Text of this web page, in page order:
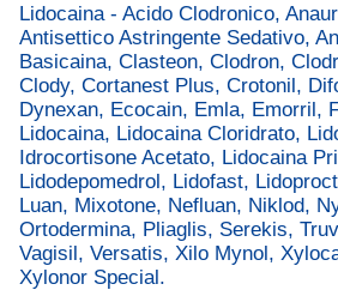
Lidocaina - Acido Clodronico,
Antisettico Astringente Sedativo,
Basicaina, Clasteon, Clodron,
Clody, Cortanest Plus, Crotonil,
Dynexan, Ecocain, Emla, Emorril,
Lidocaina, Lidocaina Cloridrato,
Idrocortisone Acetato, Lidocaina
Lidodepomedrol, Lidofast,
Luan, Mixotone, Nefluan, Niklod,
Ortodermina, Pliaglis, Serekis,
Vagisil, Versatis, Xilo Mynol,
Xylonor Special.